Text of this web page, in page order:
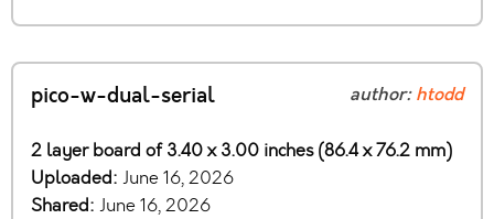
pico-w-dual-serial author:htodd
2 layer board of 3.40 x 3.00 inches (86.4 x 76.2 mm)
Uploaded: June 16, 2026
Shared: June 16, 2026